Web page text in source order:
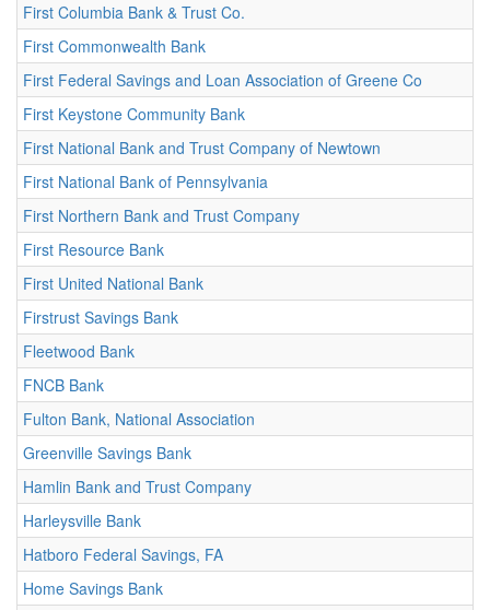
First Columbia Bank & Trust Co.
First Commonwealth Bank
First Federal Savings and Loan Association of Greene Co
First Keystone Community Bank
First National Bank and Trust Company of Newtown
First National Bank of Pennsylvania
First Northern Bank and Trust Company
First Resource Bank
First United National Bank
Firstrust Savings Bank
Fleetwood Bank
FNCB Bank
Fulton Bank, National Association
Greenville Savings Bank
Hamlin Bank and Trust Company
Harleysville Bank
Hatboro Federal Savings, FA
Home Savings Bank